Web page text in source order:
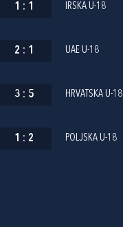
1 : 1 IRSKA U-18
2 : 1 UAE U-18
3 : 5 HRVATSKA U-18
1 : 2 POLJSKA U-18